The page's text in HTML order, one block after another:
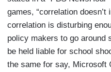
games, “correlation
correlation is disturbing
policy makers to go around
be held liable for school
the same for say, Microsoft